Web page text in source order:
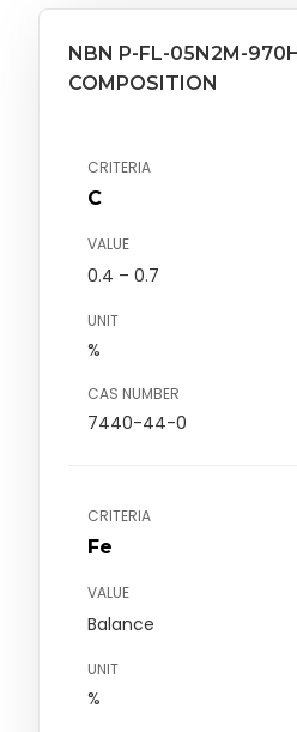
NBN P-FL-05N2M-
COMPOSITION
CRITERIA
C
VALUE
0.4 – 0.7
UNIT
%
CAS NUMBER
7440-44-0
CRITERIA
Fe
VALUE
Balance
UNIT
%